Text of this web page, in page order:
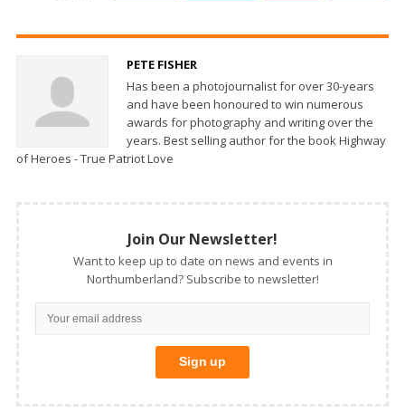
PETE FISHER
Has been a photojournalist for over 30-years
and have been honoured to win numerous
awards for photography and writing over the
years. Best selling author for the book Highway
of Heroes - True Patriot Love
Join Our Newsletter!
Want to keep up to date on news and events in
Northumberland? Subscribe to newsletter!